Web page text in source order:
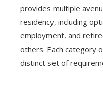
provides multiple
residency, including
employment, and
others. Each category
distinct set of